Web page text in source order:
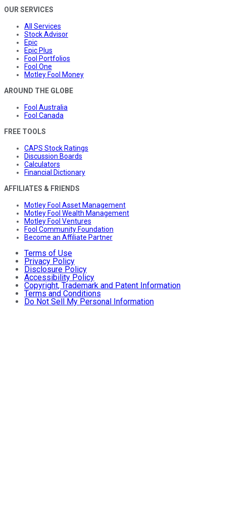
OUR SERVICES
All Services
Stock Advisor
Epic
Epic Plus
Fool Portfolios
Fool One
Motley Fool Money
AROUND THE GLOBE
Fool Australia
Fool Canada
FREE TOOLS
CAPS Stock Ratings
Discussion Boards
Calculators
Financial Dictionary
AFFILIATES & FRIENDS
Motley Fool Asset Management
Motley Fool Wealth Management
Motley Fool Ventures
Fool Community Foundation
Become an Affiliate Partner
Terms of Use
Privacy Policy
Disclosure Policy
Accessibility Policy
Copyright, Trademark and Patent Information
Terms and Conditions
Do Not Sell My Personal Information